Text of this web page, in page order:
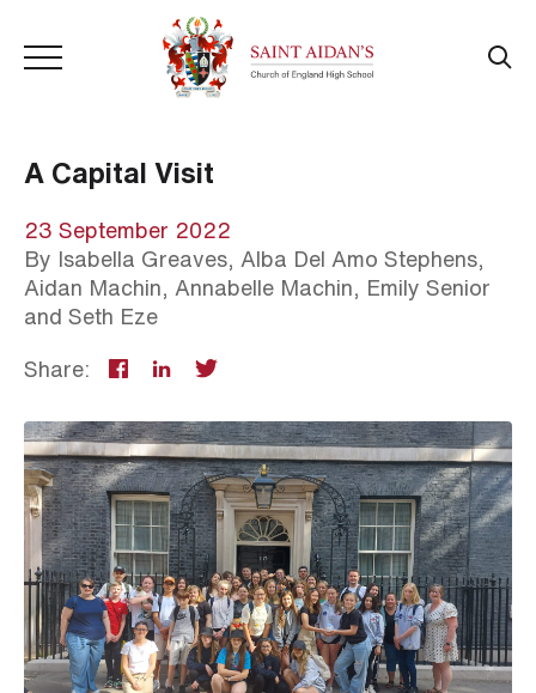
A Capital Visit
23 September 2022
By Isabella Greaves, Alba Del Amo Stephens,
Aidan Machin, Annabelle Machin, Emily Senior
and Seth Eze
Share: